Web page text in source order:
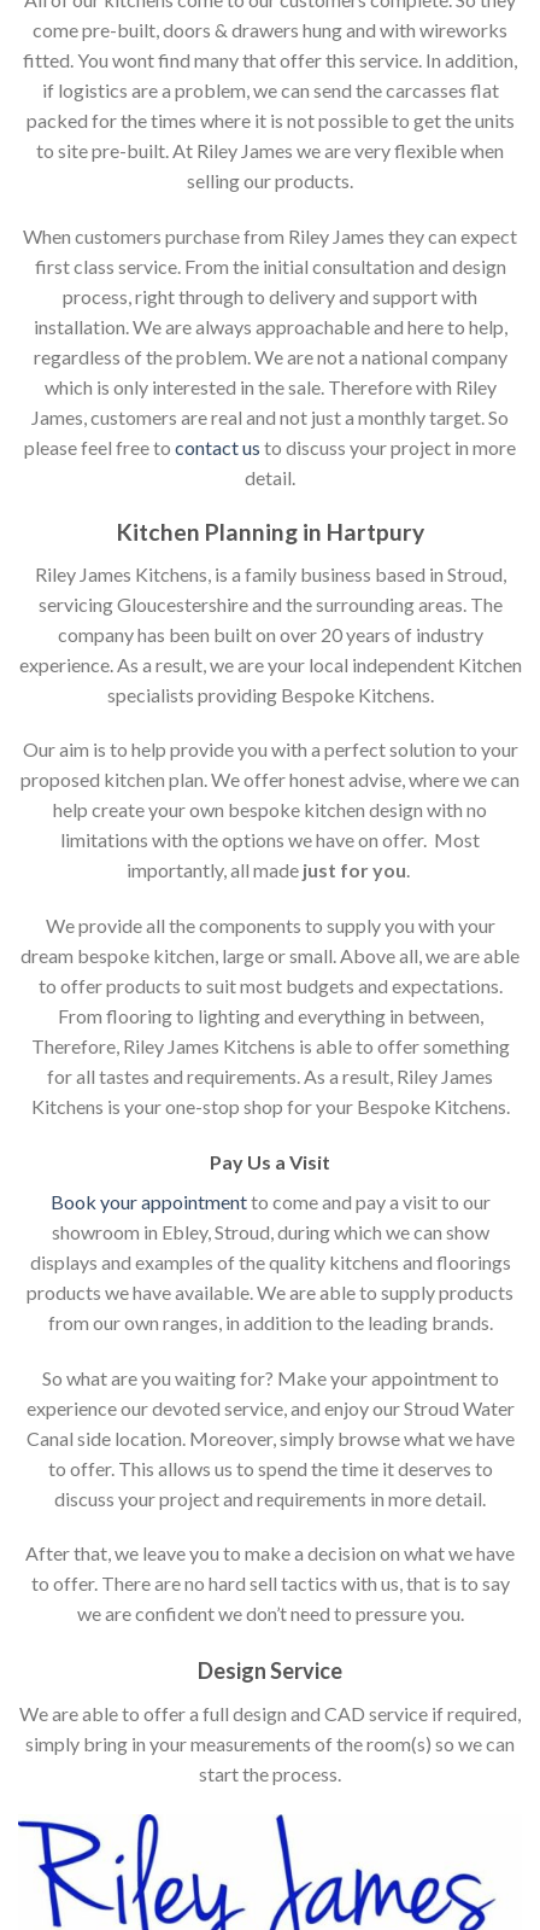
come pre-built, doors & drawers hung and with wireworks
fitted. You wont find many that offer this service. In addition,
if logistics are a problem, we can send the carcasses flat
packed for the times where it is not possible to get the units
to site pre-built. At Riley James we are very flexible when
selling our products.
When customers purchase from Riley James they can expect
first class service. From the initial consultation and design
process, right through to delivery and support with
installation. We are always approachable and here to help,
regardless of the problem. We are not a national company
which is only interested in the sale. Therefore with Riley
James, customers are real and not just a monthly target. So
please feel free to contact us to discuss your project in more
detail.
Kitchen Planning in Hartpury
Riley James Kitchens, is a family business based in Stroud,
servicing Gloucestershire and the surrounding areas. The
company has been built on over 20 years of industry
experience. As a result, we are your local independent Kitchen
specialists providing Bespoke Kitchens.
Our aim is to help provide you with a perfect solution to your
proposed kitchen plan. We offer honest advise, where we can
help create your own bespoke kitchen design with no
limitations with the options we have on offer. Most
importantly, all made just for you.
We provide all the components to supply you with your
dream bespoke kitchen, large or small. Above all, we are able
to offer products to suit most budgets and expectations.
From flooring to lighting and everything in between,
Therefore, Riley James Kitchens is able to offer something
for all tastes and requirements. As a result, Riley James
Kitchens is your one-stop shop for your Bespoke Kitchens.
Pay Us a Visit
Book your appointmentto come and pay a visit to our
showroom in Ebley, Stroud, during which we can show
displays and examples of the quality kitchens and floorings
products we have available. We are able to supply products
from our own ranges, in addition to the leading brands.
So what are you waiting for? Make your appointment to
experience our devoted service, and enjoy our Stroud Water
Canal side location. Moreover, simply browse what we have
to offer. This allows us to spend the time it deserves to
discuss your project and requirements in more detail.
After that, we leave you to make a decision on what we have
to offer. There are no hard sell tactics with us, that is to say
we are confident we don’t need to pressure you.
Design Service
We are able to offer a full design and CAD service if required,
simply bring in your measurements of the room(s) so we can
start the process.